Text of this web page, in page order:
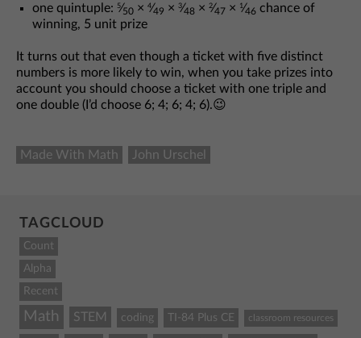
one quintuple: 5⁄50 × 4⁄49 × 3⁄48 × 2⁄47 × 1⁄46 chance of
winning, 5 unit prize
It turns out that even though a ticket with five distinct
numbers is more likely to win, when you take prizes into
account you should choose a ticket with one triple and
one double (I’d choose 6; 4; 6; 4; 6).😉
Made With Math John Urschel
TAGCLOUD
Count
Alpha
Recent
Math STEM coding TI-84 Plus CE classroom resources